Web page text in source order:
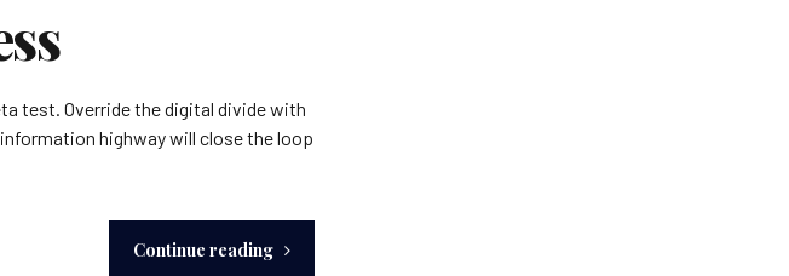
test. Override the digital divide with
highway will close the loop
Continue reading